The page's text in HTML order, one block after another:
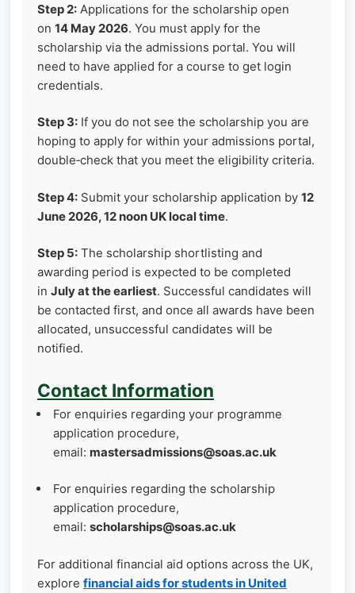
Step 2: Applications for the scholarship open
on 14 May 2026. You must apply for the
scholarship via the admissions portal. You will
need to have applied for a course to get login
credentials.
Step 3: If you do not see the scholarship you are
hoping to apply for within your admissions portal,
double‑check that you meet the eligibility criteria.
Step 4: Submit your scholarship application by 12
June 2026, 12 noon UK local time.
Step 5: The scholarship shortlisting and
awarding period is expected to be completed
in July at the earliest. Successful candidates will
be contacted first, and once all awards have been
allocated, unsuccessful candidates will be
notified.
Contact Information
For enquiries regarding your programme
application procedure,
email: mastersadmissions@soas.ac.uk
For enquiries regarding the scholarship
application procedure,
email: scholarships@soas.ac.uk
For additional financial aid options across the UK,
explore financial aids for students in United